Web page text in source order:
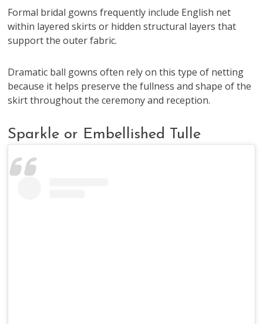
Formal bridal gowns frequently include English net
within layered skirts or hidden structural layers that
support the outer fabric.
Dramatic ball gowns often rely on this type of netting
because it helps preserve the fullness and shape of the
skirt throughout the ceremony and reception.
Sparkle or Embellished Tulle